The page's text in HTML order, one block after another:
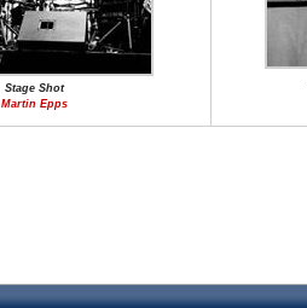
Stage Shot
Martin Epps